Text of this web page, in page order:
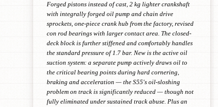
Forged pistons instead of cast, 2 kg lighter crankshaft
with integrally forged oil pump and chain drive
sprockets, one-piece crank hub from the factory, revised
con rod bearings with larger contact area. The closed-
deck block is further stiffened and comfortably handles
the standard pressure of 1.7 bar. New is the active oil
suction system: a separate pump actively draws oil to
the critical bearing points during hard cornering,
braking and acceleration — the S55's oil-sloshing
problem on track is significantly reduced — though not
fully eliminated under sustained track abuse. Plus an